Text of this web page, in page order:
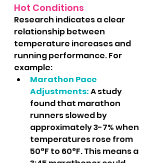
Hot Conditions
Research indicates a clear
relationship between
temperature increases and
running performance. For
example:
Marathon Pace
Adjustments: A study
found that marathon
runners slowed by
approximately 3-7% when
temperatures rose from
50°F to 60°F. This means a